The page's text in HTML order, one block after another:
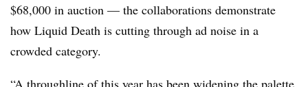
$68,000 in auction — the collaborations demonstrate
how Liquid Death is cutting through ad noise in a
crowded category.
“A throughline of this year has been widening the palette